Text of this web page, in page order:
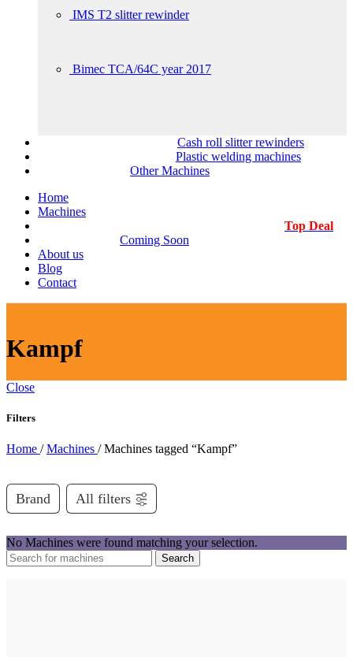
IMS T2 slitter rewinder
Bimec TCA/64C year 2017
Cash roll slitter rewinders
Plastic welding machines
Other Machines
Home
Machines
Top Deal
Coming Soon
About us
Blog
Contact
Kampf
Close
Filters
Home / Machines / Machines tagged “Kampf”
Brand All filters
No Machines were found matching your selection.
Search